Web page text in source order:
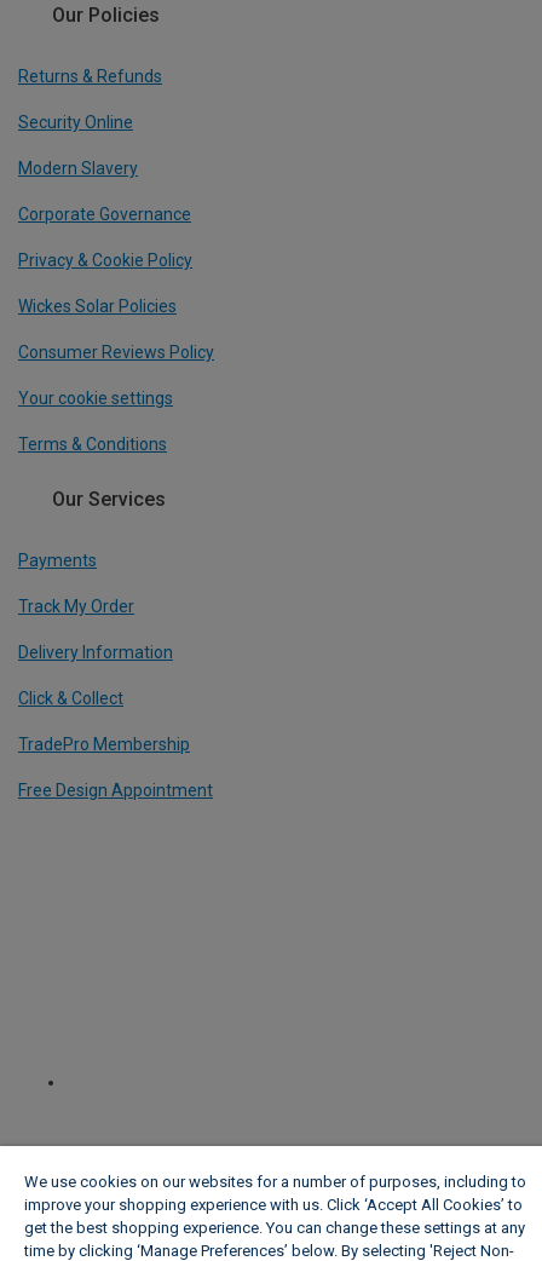
Our Policies
Returns & Refunds
Security Online
Modern Slavery
Corporate Governance
Privacy & Cookie Policy
Wickes Solar Policies
Consumer Reviews Policy
Your cookie settings
Terms & Conditions
Our Services
Payments
Track My Order
Delivery Information
Click & Collect
TradePro Membership
Free Design Appointment
We use cookies on our websites for a number of purposes, including to
improve your shopping experience with us. Click ‘Accept All Cookies’ to
get the best shopping experience. You can change these settings at any
time by clicking ‘Manage Preferences’ below. By selecting 'Reject Non-